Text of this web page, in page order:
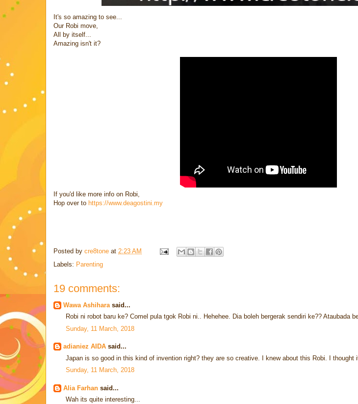
It's so amazing to see...
Our Robi move,
All by itself...
Amazing isn't it?
If you'd like more info on Robi,
Hop over to https://www.deagostini.my
Posted by cre8tone at 2:23 AM
Labels: Parenting
19 comments:
Wawa Ashihara said...
Robi ni robot baru ke? Comel pula tgok Robi ni.. Hehehee. Dia boleh bergerak sendiri ke?? Ataubada
Sunday, 11 March, 2018
adianiez AIDA said...
Japan is so good in this kind of invention right? they are so creative. I knew about this Robi. I thought
Sunday, 11 March, 2018
Alia Farhan said...
Wah its quite interesting...